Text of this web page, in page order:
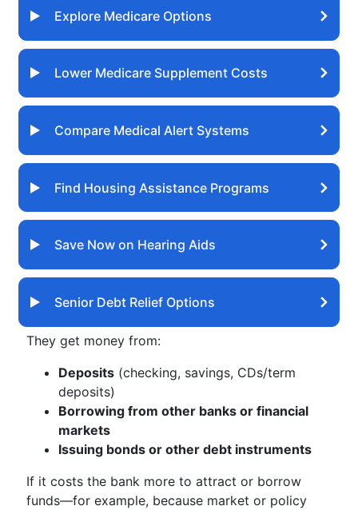
Explore Medicare Options
Lower Medicare Supplement Costs
Compare Medical Alert Systems
Find Housing Assistance Programs
Save Now on Hearing Aids
Senior Debt Relief Options
They get money from:
Deposits (checking, savings, CDs/term
deposits)
Borrowing from other banks or financial
markets
Issuing bonds or other debt instruments
If it costs the bank more to attract or borrow
funds—for example, because market or policy